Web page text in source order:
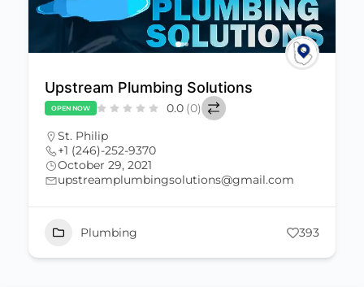
Upstream Plumbing Solutions
OPEN NOW 0.0 (0)
St. Philip
+1 (246)-252-9370
October 29, 2021
upstreamplumbingsolutions@gmail.com
Plumbing 393